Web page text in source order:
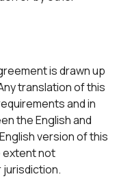
is drawn up
translation of this
and in
the English and
version of this
extent not
jurisdiction.